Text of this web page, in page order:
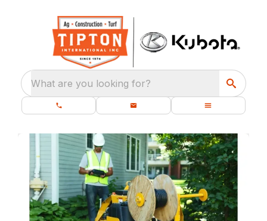
What are you looking for?